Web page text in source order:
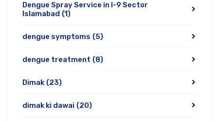
Dengue Spray Service in I-9 Sector
Islamabad (1)
dengue symptoms (5)
dengue treatment (8)
Dimak (23)
dimak ki dawai (20)